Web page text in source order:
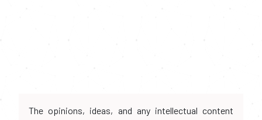
The opinions, ideas, and any intellectual content